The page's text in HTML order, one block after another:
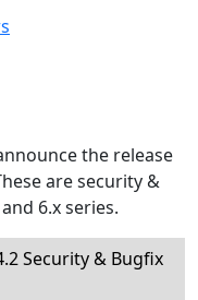
the release
are security &
6.x series.
Security & Bugfix